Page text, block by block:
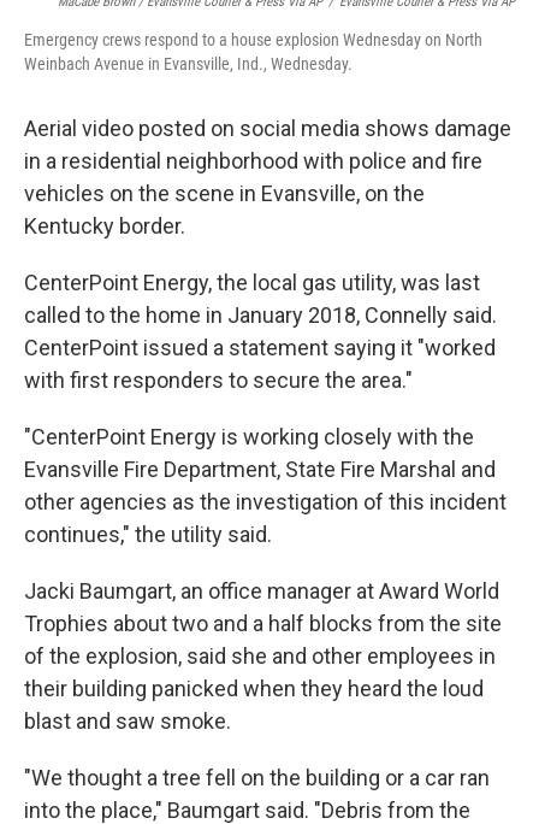
Emergency crews respond to a house explosion Wednesday on North
Weinbach Avenue in Evansville, Ind., Wednesday.
Aerial video posted on social media shows damage
in a residential neighborhood with police and fire
vehicles on the scene in Evansville, on the
Kentucky border.
CenterPoint Energy, the local gas utility, was last
called to the home in January 2018, Connelly said.
CenterPoint issued a statement saying it "worked
with first responders to secure the area."
"CenterPoint Energy is working closely with the
Evansville Fire Department, State Fire Marshal and
other agencies as the investigation of this incident
continues," the utility said.
Jacki Baumgart, an office manager at Award World
Trophies about two and a half blocks from the site
of the explosion, said she and other employees in
their building panicked when they heard the loud
blast and saw smoke.
"We thought a tree fell on the building or a car ran
into the place," Baumgart said. "Debris from the